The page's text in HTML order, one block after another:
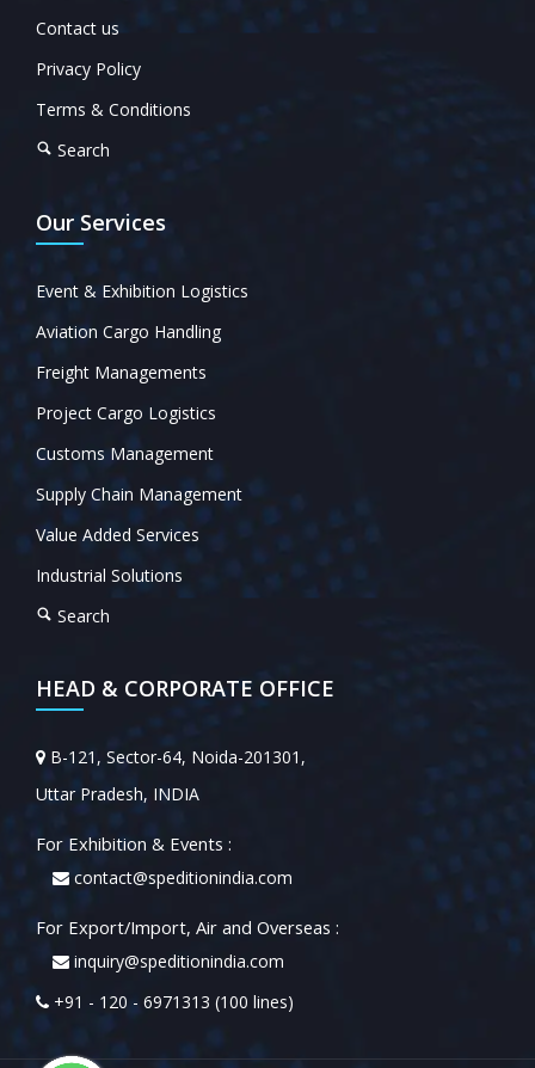
Contact us
Privacy Policy
Terms & Conditions
Search
Our Services
Event & Exhibition Logistics
Aviation Cargo Handling
Freight Managements
Project Cargo Logistics
Customs Management
Supply Chain Management
Value Added Services
Industrial Solutions
Search
HEAD & CORPORATE OFFICE
B-121, Sector-64, Noida-201301,
Uttar Pradesh, INDIA
For Exhibition & Events :
contact@speditionindia.com
For Export/Import, Air and Overseas :
inquiry@speditionindia.com
+91 - 120 - 6971313 (100 lines)